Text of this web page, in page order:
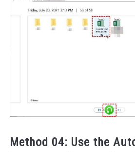
Method 04: Use the